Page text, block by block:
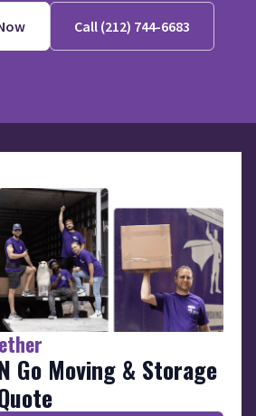
Call (212) 744-6683
Go Moving & Storage